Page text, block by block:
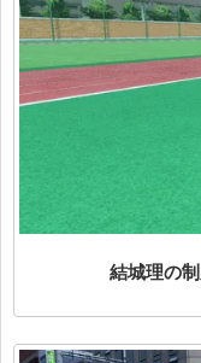
結城理の